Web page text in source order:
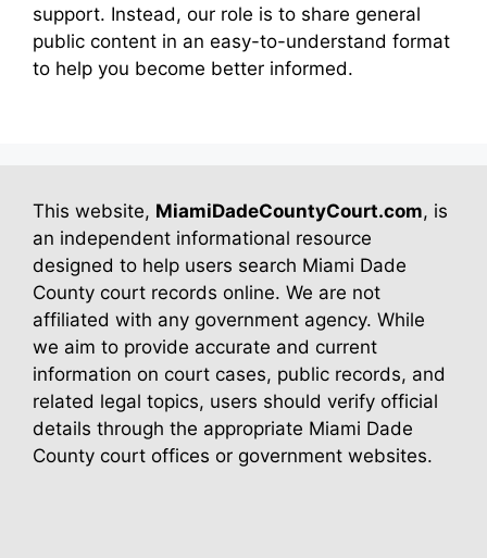
support. Instead, our role is to share general
public content in an easy-to-understand format
to help you become better informed.
This website, MiamiDadeCountyCourt.com, is
an independent informational resource
designed to help users search Miami Dade
County court records online. We are not
affiliated with any government agency. While
we aim to provide accurate and current
information on court cases, public records, and
related legal topics, users should verify official
details through the appropriate Miami Dade
County court offices or government websites.